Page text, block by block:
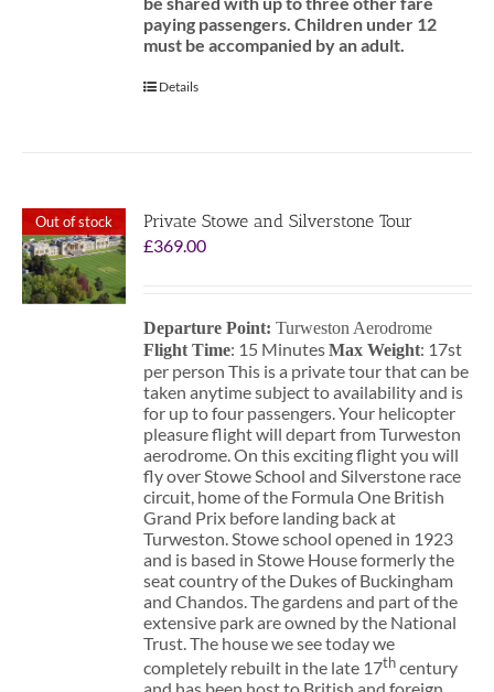
paying passengers. Children under 12
must be accompanied by an adult.
Details
Out of stock
Private Stowe and Silverstone Tour
£369.00
Departure Point:Turweston Aerodrome
Flight Time: 15 MinutesMax Weight: 17st
per person This is a private tour that can be
taken anytime subject to availability and is
for up to four passengers. Your helicopter
pleasure flight will depart from Turweston
aerodrome. On this exciting flight you will
fly over Stowe School and Silverstone race
circuit, home of the Formula One British
Grand Prix before landing back at
Turweston. Stowe school opened in 1923
and is based in Stowe House formerly the
seat country of the Dukes of Buckingham
and Chandos. The gardens and part of the
extensive park are owned by the National
Trust. The house we see today we
completely rebuilt in the late 17thcentury